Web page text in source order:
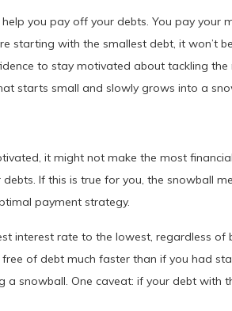
you pay off your debts. You pay your
starting with the smallest debt, it won’t
to stay motivated about tackling the
starts small and slowly grows into a
it might not make the most
If this is true for you, the snowball
payment strategy.
interest rate to the lowest, regardless
of debt much faster than if you had
snowball. One caveat: if your debt with